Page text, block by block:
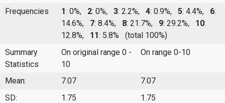
Frequencies
1: 0%, 2: 0%, 3: 2.2%, 4: 0.9%, 5: 4.4%, 6:
14.6%, 7: 8.4%, 8: 21.7%, 9: 29.2%, 10:
12.8%, 11: 5.8%
(total 100%)
Summary
Statistics
On original range 0 -
10
On range 0-10
Mean: 7.07
7.07
SD:
1.75 1.75